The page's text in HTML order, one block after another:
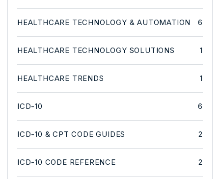
HEALTHCARE TECHNOLOGY & AUTOMATION 6
HEALTHCARE TECHNOLOGY SOLUTIONS 1
HEALTHCARE TRENDS 1
ICD-10 6
ICD-10 & CPT CODE GUIDES 2
ICD-10 CODE REFERENCE 2